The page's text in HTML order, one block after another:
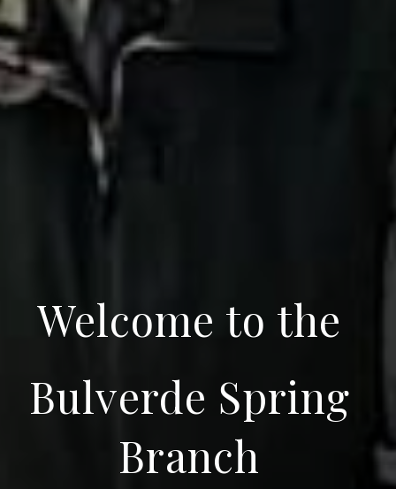
Welcome to the
Bulverde Spring
Branch